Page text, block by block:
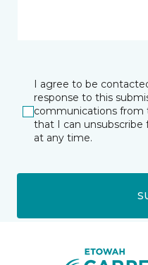
I agree to be
response to this
communications from
that I can
at any time.